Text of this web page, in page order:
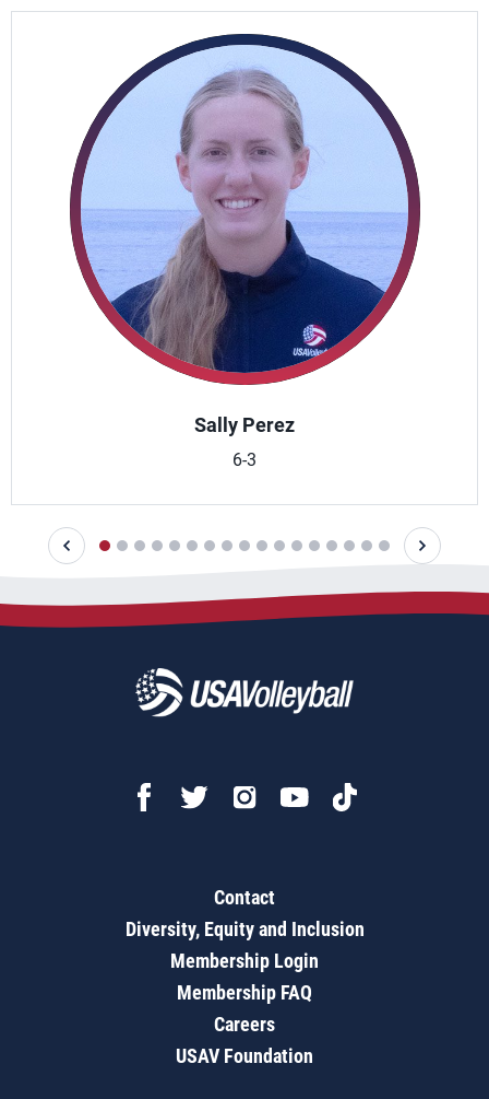
Sally Perez
6-3
Contact
Diversity, Equity and Inclusion
Membership Login
Membership FAQ
Careers
USAV Foundation